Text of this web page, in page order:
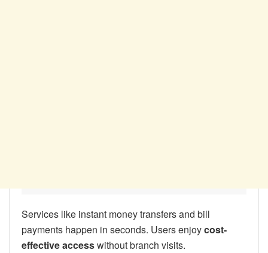
Services like instant money transfers and bill
payments happen in seconds. Users enjoycost-
effective accesswithout branch visits.